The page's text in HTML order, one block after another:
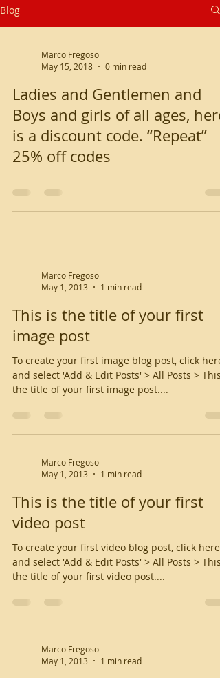
Blog
Marco Fregoso
May 15, 2018
0 min read
Ladies and Gentlemen and
Boys and girls of all ages, here
is a discount code. “Repeat”
25% off codes
Marco Fregoso
May 1, 2013
1 min read
This is the title of your first
image post
To create your first image blog post, click here
and select 'Add & Edit Posts' > All Posts > This
the title of your first image post....
Marco Fregoso
May 1, 2013
1 min read
This is the title of your first
video post
To create your first video blog post, click here
and select 'Add & Edit Posts' > All Posts > This
the title of your first video post....
Marco Fregoso
May 1, 2013
1 min read